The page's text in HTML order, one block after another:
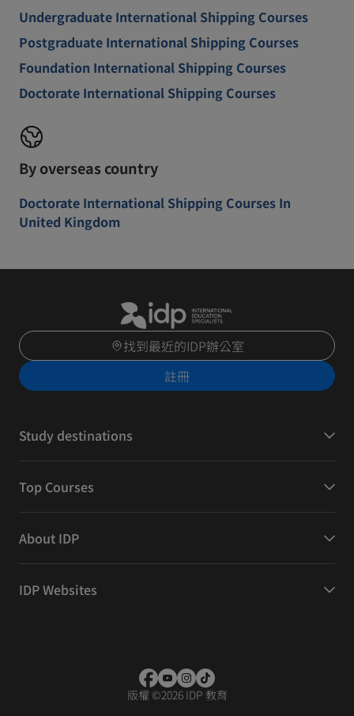
Undergraduate International Shipping Courses
Postgraduate International Shipping Courses
Foundation International Shipping Courses
Doctorate International Shipping Courses
By overseas country
Doctorate International Shipping Courses In
United Kingdom
找到最近的IDP辦公室
註冊
Study destinations
Top Courses
About IDP
IDP Websites
版權 ©2026 IDP 教育